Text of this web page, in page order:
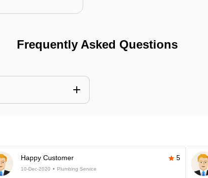
Frequently Asked Questions
Happy Customer 5
10-Dec-2020 Plumbing Service